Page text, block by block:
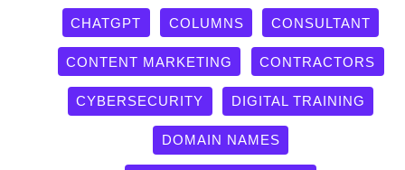
CHATGPT COLUMNS CONSULTANT
CONTENT MARKETING CONTRACTORS
CYBERSECURITY DIGITAL TRAINING
DOMAIN NAMES